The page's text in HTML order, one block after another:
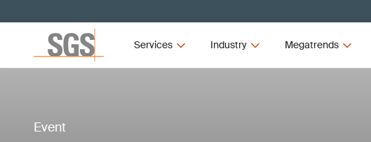
Services Industry Megatrends
Event